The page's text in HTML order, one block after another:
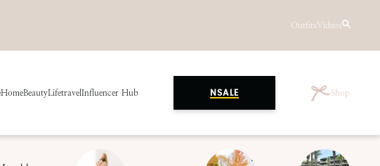
OutfitsVideos
HomeBeautyLifetravelInfluencer Hub NSALE Shop